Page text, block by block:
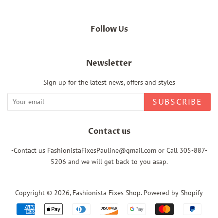
Follow Us
Newsletter
Sign up for the latest news, offers and styles
SUBSCRIBE
Contact us
-Contact us FashionistaFixesPauline@gmail.com or Call 305-887-
5206 and we will get back to you asap.
Copyright © 2026, Fashionista Fixes Shop. Powered by Shopify
Payment